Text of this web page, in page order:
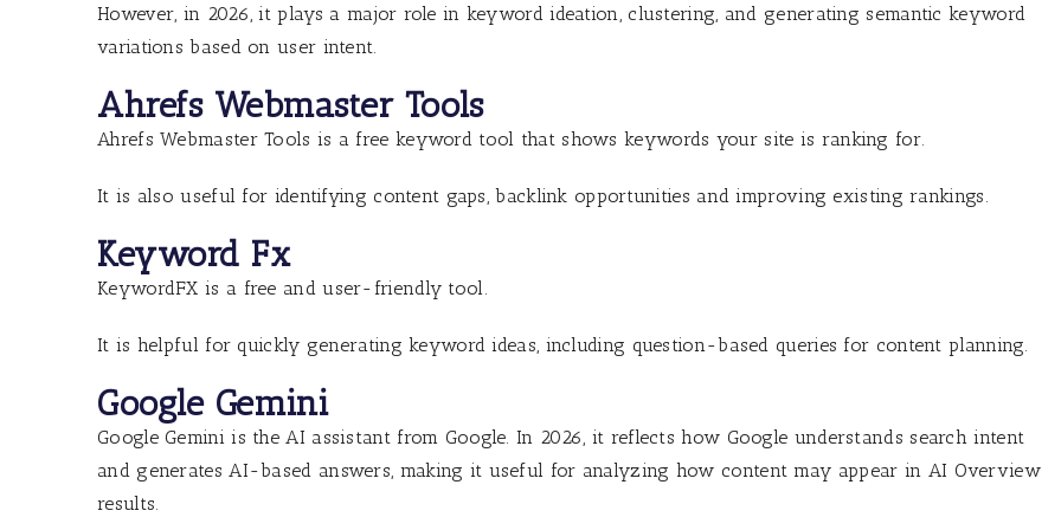
However, in 2026, it plays a major role in keyword ideation, clustering, and generating semantic keyword
variations based on user intent.
Ahrefs Webmaster Tools
Ahrefs Webmaster Tools is a free keyword tool that shows keywords your site is ranking for.
It is also useful for identifying content gaps, backlink opportunities and improving existing rankings.
Keyword Fx
KeywordFX is a free and user-friendly tool.
It is helpful for quickly generating keyword ideas, including question-based queries for content planning.
Google Gemini
Google Gemini is the AI assistant from Google. In 2026, it reflects how Google understands search intent
and generates AI-based answers, making it useful for analyzing how content may appear in AI Overview
results.